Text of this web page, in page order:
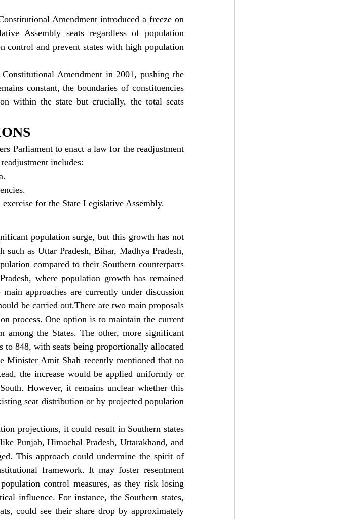
Amendment introduced a freeze on
Assembly seats regardless of population
control and prevent states with high population
Constitutional Amendment in 2001, pushing the
constant, the boundaries of constituencies
within the state but crucially, the total seats
Parliament to enact a law for the readjustment
includes:
for the State Legislative Assembly.
population surge, but this growth has not
as Uttar Pradesh, Bihar, Madhya Pradesh,
compared to their Southern counterparts
where population growth has remained
approaches are currently under discussion
be carried out.There are two main proposals
process. One option is to maintain the current
among the States. The other, more significant
to 848, with seats being proportionally allocated
Minister Amit Shah recently mentioned that no
the increase would be applied uniformly or
However, it remains unclear whether this
seat distribution or by projected population
projections, it could result in Southern states
Punjab, Himachal Pradesh, Uttarakhand, and
This approach could undermine the spirit of
framework. It may foster resentment
control measures, as they risk losing
influence. For instance, the Southern states,
could see their share drop by approximately